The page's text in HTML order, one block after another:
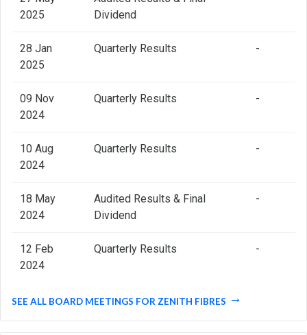
2025
Dividend
28 Jan
2025
Quarterly Results -
09 Nov
2024
Quarterly Results -
10 Aug
2024
Quarterly Results -
18 May
2024
Audited Results & Final
Dividend
-
12 Feb
2024
Quarterly Results -
SEE ALL BOARD MEETINGS FOR ZENITH FIBRES